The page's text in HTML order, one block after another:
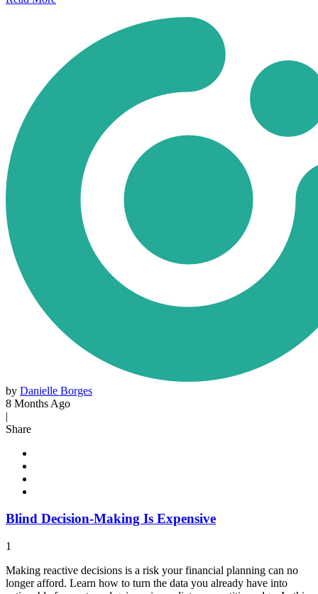
by Danielle Borges
8 Months Ago
|
Share
Blind Decision-Making Is Expensive
1
Making reactive decisions is a risk your financial planning can no
longer afford. Learn how to turn the data you already have into